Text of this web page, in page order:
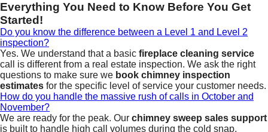
Everything You Need to Know Before You Get
Started!
Do you know the difference between a Level 1 and Level 2
inspection?
Yes. We understand that a basic fireplace cleaning service
call is different from a real estate inspection. We ask the right
questions to make sure we book chimney inspection
estimates for the specific level of service your customer needs.
How do you handle the massive rush of calls in October and
November?
We are ready for the peak. Our chimney sweep sales support
is built to handle high call volumes during the cold snap,